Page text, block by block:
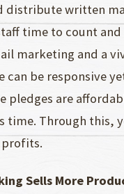
distribute written
time to count
marketing and a
can be responsive
pledges are
time. Through this,
profits.
Sells More